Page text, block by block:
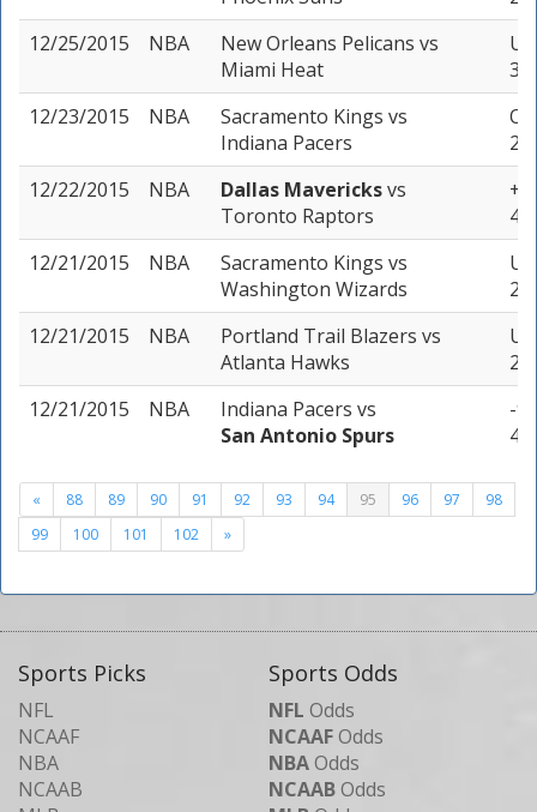
12/25/2015
NBA New Orleans Pelicans vs
Miami Heat
3
12/23/2015
NBA Sacramento Kings vs
Indiana Pacers
2
12/22/2015
NBA Dallas Mavericksvs
Toronto Raptors
+4
4
12/21/2015
NBA Sacramento Kings vs
Washington Wizards
2
12/21/2015
NBA Portland Trail Blazers vs
Atlanta Hawks
2
12/21/2015
NBA Indiana Pacers vs
San Antonio Spurs
-9
4
« 88 89 90 91 92 93 94 95 96 97
98
99
100 101 102 »
Sports Picks
NFL
NCAAF
NBA
NCAAB
Sports Odds
NFL Odds
NCAAFOdds
NBAOdds
NCAABOdds